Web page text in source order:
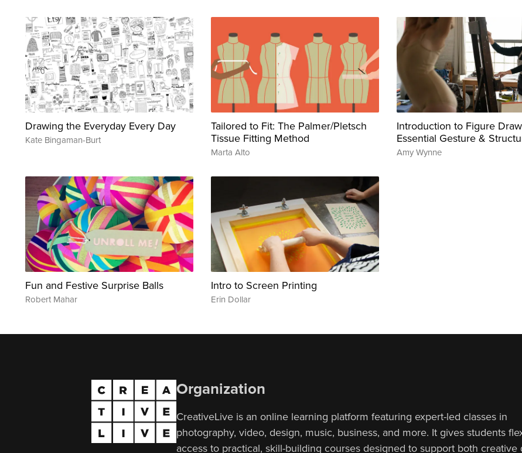
Drawing the Everyday Every Day
Kate Bingaman-Burt
Tailored to Fit: The Palmer/Pletsch
Tissue Fitting Method
Marta Alto
Introduction to Figure
Essential Gesture &
Amy Wynne
Fun and Festive Surprise Balls
Robert Mahar
Intro to Screen Printing
Erin Dollar
Organization
CreativeLive is an online learning platform featuring expert-led classes in
photography, video, design, music, business, and more. It gives students
access to practical, skill-building courses designed to support both creative